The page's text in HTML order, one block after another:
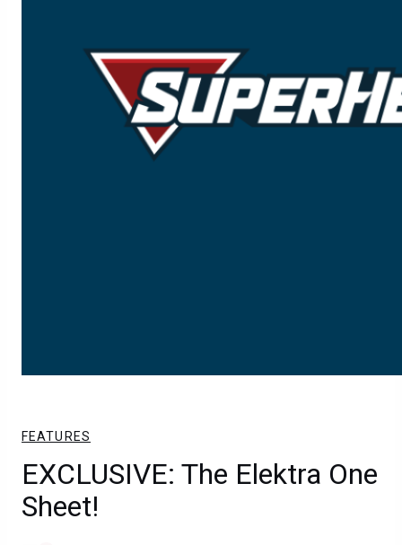
FEATURES
EXCLUSIVE: The Elektra One
Sheet!